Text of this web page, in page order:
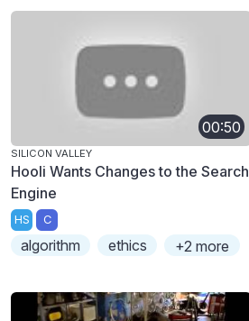
00:50
SILICON VALLEY
Hooli Wants Changes to the Search
Engine
HS C
algorithm ethics +2 more